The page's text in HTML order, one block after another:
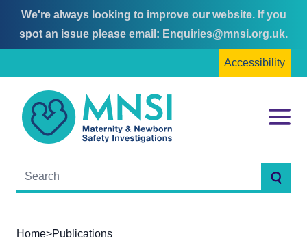
Skip
to
Skip
to
We're always looking to improve our website. If you
spot an issue please email: Enquiries@mnsi.org.uk.
Accessibility
MNSI
Menu
Home>Publications